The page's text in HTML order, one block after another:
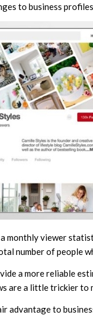
to business
monthly viewer
number of people
a more reliable
are a little trickier to
advantage to